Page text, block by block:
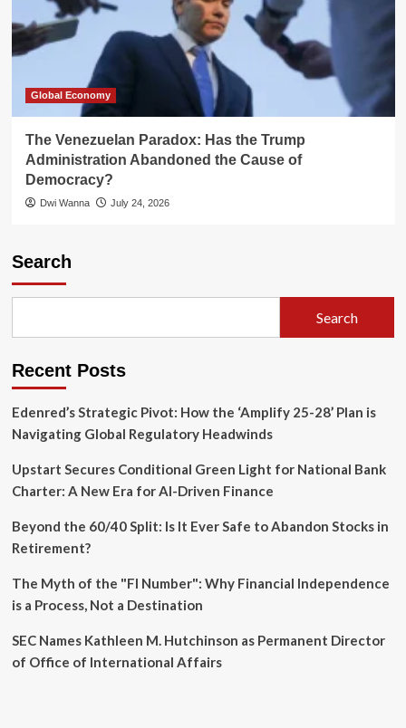
Global Economy
The Venezuelan Paradox: Has the Trump
Administration Abandoned the Cause of
Democracy?
Dwi Wanna July 24, 2026
Search
Search
Recent Posts
Edenred’s Strategic Pivot: How the ‘Amplify 25-28’ Plan is
Navigating Global Regulatory Headwinds
Upstart Secures Conditional Green Light for National Bank
Charter: A New Era for AI-Driven Finance
Beyond the 60/40 Split: Is It Ever Safe to Abandon Stocks in
Retirement?
The Myth of the "FI Number": Why Financial Independence
is a Process, Not a Destination
SEC Names Kathleen M. Hutchinson as Permanent Director
of Office of International Affairs